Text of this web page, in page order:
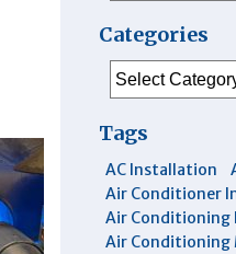
Categories
Tags
AC Installation
Air Conditioner
Air Conditioning
Air Conditioning